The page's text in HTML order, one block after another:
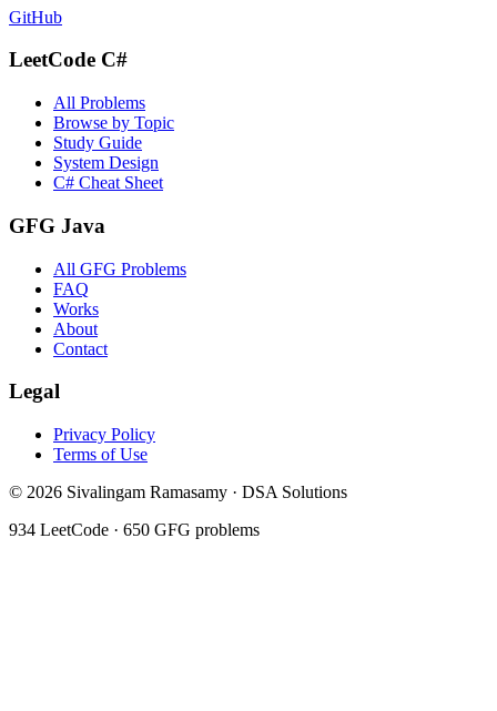
GitHub
LeetCode C#
All Problems
Browse by Topic
Study Guide
System Design
C# Cheat Sheet
GFG Java
All GFG Problems
FAQ
Works
About
Contact
Legal
Privacy Policy
Terms of Use
© 2026 Sivalingam Ramasamy · DSA Solutions
934 LeetCode · 650 GFG problems